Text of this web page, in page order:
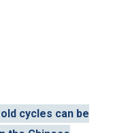
cycles can be